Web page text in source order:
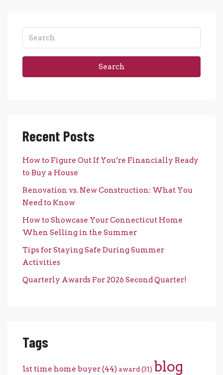
Search
Recent Posts
How to Figure Out If You’re Financially Ready
to Buy a House
Renovation vs. New Construction: What You
Need to Know
How to Showcase Your Connecticut Home
When Selling in the Summer
Tips for Staying Safe During Summer
Activities
Quarterly Awards For 2026 Second Quarter!
Tags
1st time home buyer(44) award(31) blog